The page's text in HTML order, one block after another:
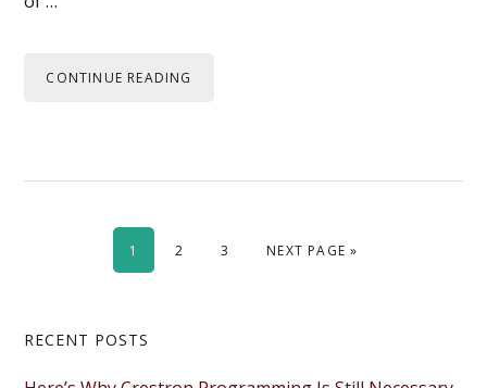
CONTINUE READING
PAGE
1 PAGE
2 PAGE
3 GO TO
NEXT PAGE »
Primary
RECENT POSTS